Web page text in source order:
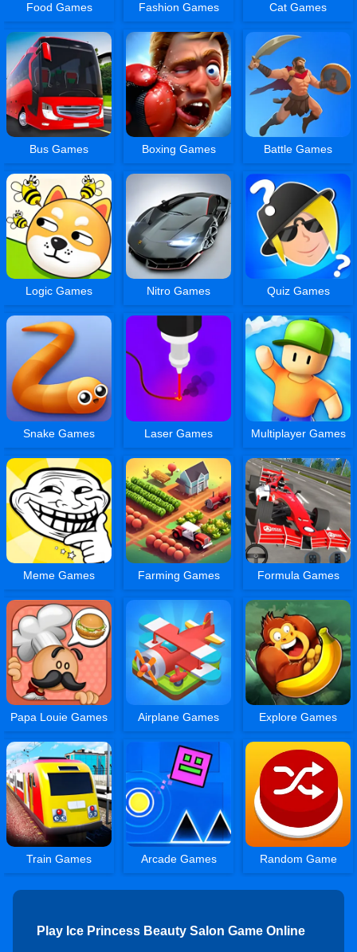
Food Games Fashion Games Cat Games
Bus Games Boxing Games Battle Games
Logic Games Nitro Games Quiz Games
Snake Games Laser Games Multiplayer Games
Meme Games Farming Games Formula Games
Papa Louie Games Airplane Games Explore Games
Train Games Arcade Games Random Game
Play Ice Princess Beauty Salon Game Online